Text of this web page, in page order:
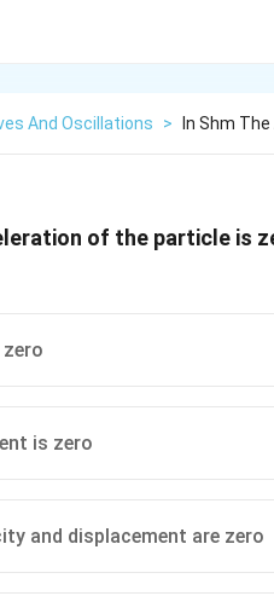
And Oscillations > In Shm
of the particle is
is zero
and displacement are zero